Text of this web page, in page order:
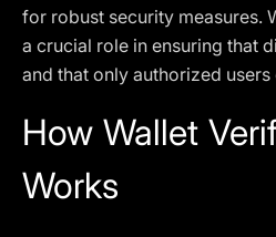
for robust security measures.
a crucial role in ensuring that
and that only authorized users
How Wallet
Works